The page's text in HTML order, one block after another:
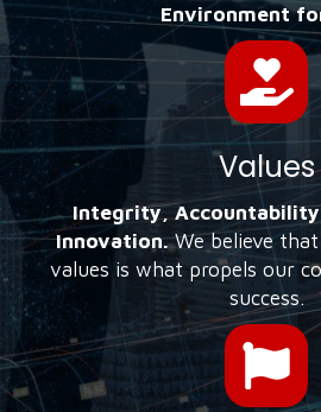
Environment
Values
Integrity,
Innovation.We believe
values is what propels our
success.